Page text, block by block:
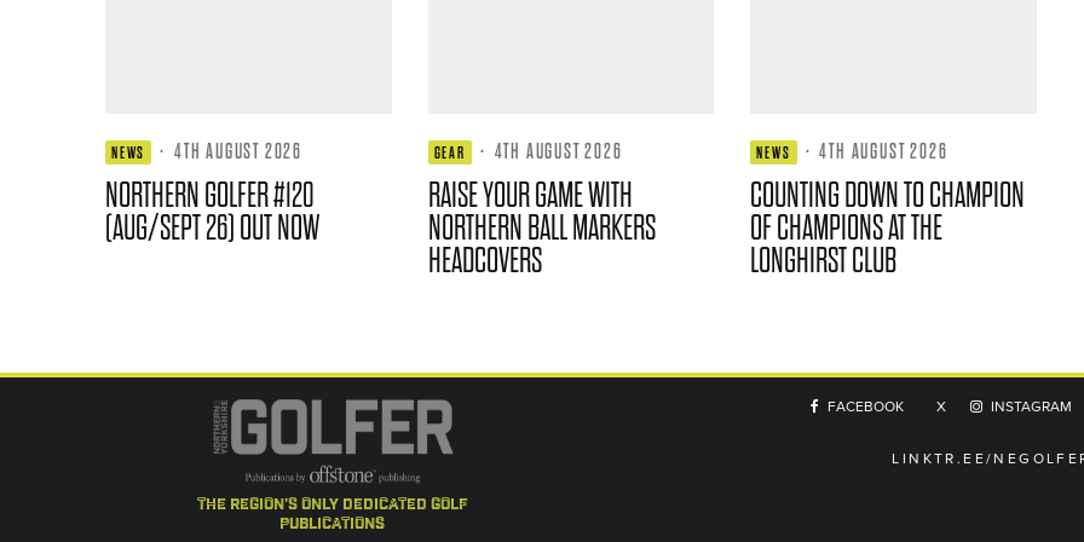
NEWS · 4TH AUGUST 2026
NORTHERN GOLFER #120
(AUG/SEPT 26) OUT NOW
GEAR · 4TH AUGUST 2026
RAISE YOUR GAME WITH
NORTHERN BALL MARKERS
HEADCOVERS
NEWS · 4TH AUGUST 2026
COUNTING DOWN TO CHAMPION
OF CHAMPIONS AT THE
LONGHIRST CLUB
the region's only dedicated golf
publications
FACEBOOK X INSTAGRAM
LINKTR.EE/